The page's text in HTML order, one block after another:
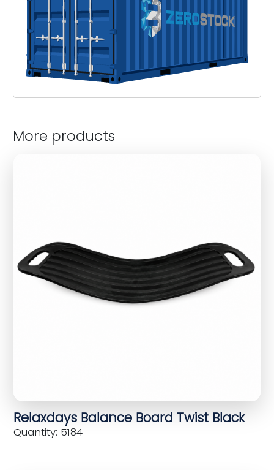
More products
Relaxdays Balance Board Twist Black
Quantity: 5184